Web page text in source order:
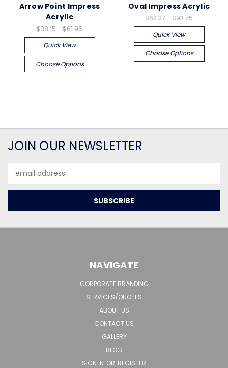
Arrow Point Impress
Acrylic
$38.15 - $61.95
Quick View
Choose Options
Oval Impress Acrylic
$62.27 - $93.75
Quick View
Choose Options
JOIN OUR NEWSLETTER
Address
NAVIGATE
CORPORATE BRANDING
SERVICES/QUOTES
ABOUT US
CONTACT US
GALLERY
BLOG
SIGN IN OR REGISTER